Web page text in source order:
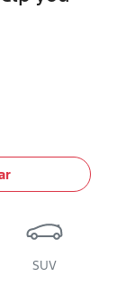
SUV